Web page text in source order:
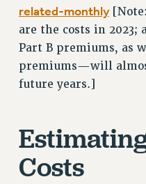
PETITION:
NEW RF FIELD
IMPLEMENTATION
WHAT’S
HEALTHCARE?
STATE
NEW DEAL FOR CUNY
related-monthly
are the costs in
Part B premiums, as
premiums—will
future years.]
Costs